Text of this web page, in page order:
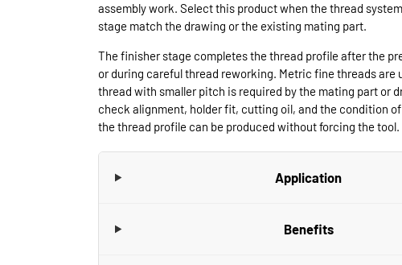
assembly work. Select this product when the thread
stage match the drawing or the existing mating part.
The finisher stage completes the thread profile after the
or during careful thread reworking. Metric fine threads are
thread with smaller pitch is required by the mating part or
check alignment, holder fit, cutting oil, and the condition
the thread profile can be produced without forcing the tool.
Application
Benefits